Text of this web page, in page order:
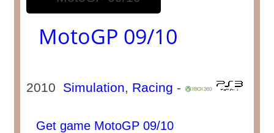
MotoGP 09/10
2010 Simulation, Racing -
Get game MotoGP 09/10